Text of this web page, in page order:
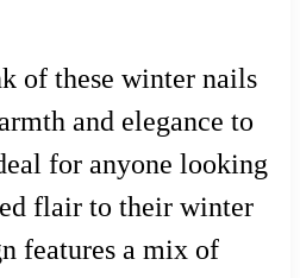
of these winter nails
and elegance to
for anyone looking
flair to their winter
features a mix of